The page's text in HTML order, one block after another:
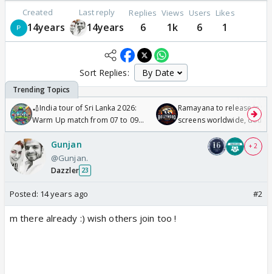
Created
14years
Last reply
14years
Replies
6
Views
1k
Users
6
Likes
1
Sort Replies:
🏏India tour of Sri Lanka 2026:
Warm Up match from 07 to 09
/08/2026🏏
Ramayana to release in
screens worldwide,
Odyssey
Gunjan
@Gunjan.
Dazzler 23
+ 2
Posted: 14 years ago #2
m there already :) wish others join too !